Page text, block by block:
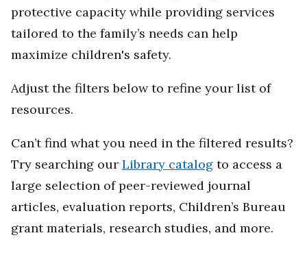
protective capacity while providing services
tailored to the family’s needs can help
maximize children's safety.
Adjust the filters below to refine your list of
resources.
Can’t find what you need in the filtered results?
Try searching our Library catalog to access a
large selection of peer-reviewed journal
articles, evaluation reports, Children’s Bureau
grant materials, research studies, and more.